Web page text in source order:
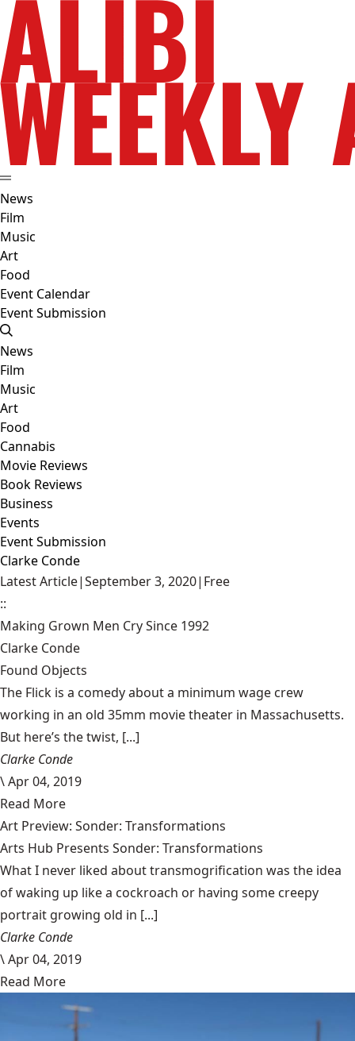
News
Film
Music
Art
Food
Event Calendar
Event Submission
News
Film
Music
Art
Food
Cannabis
Movie Reviews
Book Reviews
Business
Events
Event Submission
Clarke Conde
Latest Article|September 3, 2020| Free
::
Making Grown Men Cry Since 1992
Clarke Conde
Found Objects
The Flick is a comedy about a minimum wage crew
working in an old 35mm movie theater in Massachusetts.
But here’s the twist, [...]
Clarke Conde
\Apr 04, 2019
Read More
Art Preview: Sonder: Transformations
Arts Hub Presents Sonder: Transformations
What I never liked about transmogrification was the idea
of waking up like a cockroach or having some creepy
portrait growing old in [...]
Clarke Conde
\Apr 04, 2019
Read More